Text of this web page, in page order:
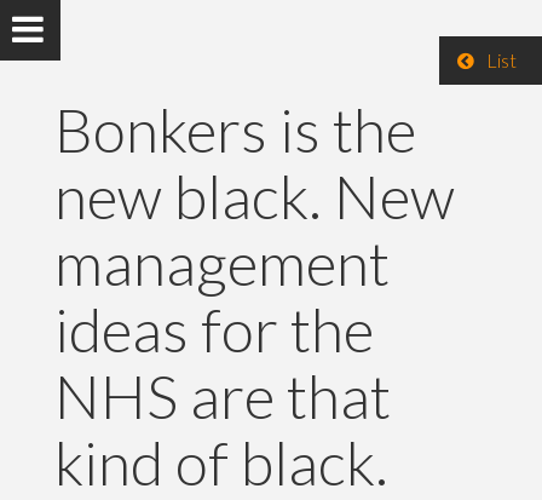
List
Bonkers is the
new black. New
management
ideas for the
NHS are that
kind of black.